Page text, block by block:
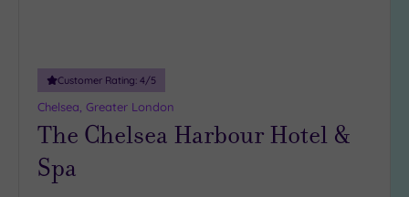
10
Miles
Miles
Customer Rating: 4/5
Chelsea, Greater London
The Chelsea Harbour Hotel &
Spa